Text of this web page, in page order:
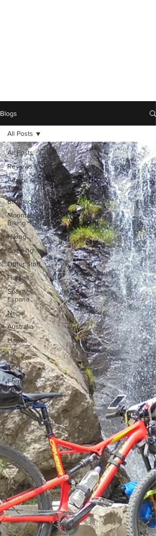
Blogs
All Posts
Reviews
Advice &
Tips
Bikepacking
Mountain
Biking
Hiking
Camping
Other Stuff
Horses
Spain /
Espana
Nepal
Australia
Hawaii
UK
Tech
Formula
One
Surfing
All Posts